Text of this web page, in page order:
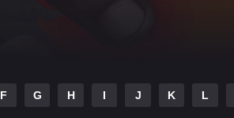
F G H I J K L